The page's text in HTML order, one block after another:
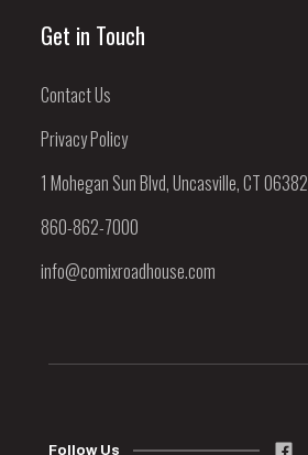
Get in Touch
Contact Us
Privacy Policy
1 Mohegan Sun Blvd, Uncasville, CT 06382
860-862-7000
info@comixroadhouse.com
Follow Us